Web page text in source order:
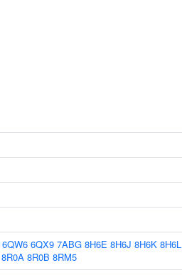
6QW6 6QX9 7ABG 8H6E 8H6J 8H6K 8H6L
8R0A 8R0B 8RM5